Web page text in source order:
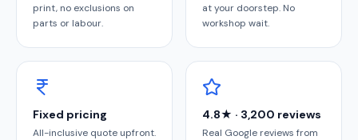
print, no exclusions on
parts or labour.
at your doorstep. No
workshop wait.
Fixed pricing
All-inclusive quote upfront.
4.8★ · 3,200 reviews
Real Google reviews from